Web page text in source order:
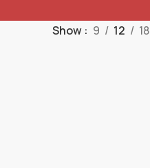
Show 9 12 18